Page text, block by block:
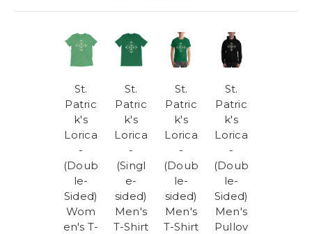
St.
Patric
k's
Lorica
-
(Doub
le-
Sided)
Wom
en's T-
St.
Patric
k's
Lorica
-
(Singl
e-
sided)
Men's
T-Shirt
St.
Patric
k's
Lorica
-
(Doub
le-
sided)
Men's
T-Shirt
St.
Patric
k's
Lorica
-
(Doub
le-
Sided)
Men's
Pullov